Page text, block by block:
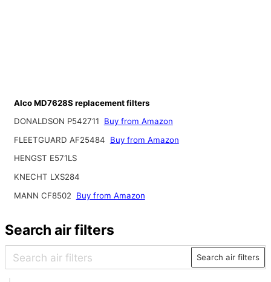
Alco MD7628S replacement filters
DONALDSON P542711
Buy from Amazon
FLEETGUARD AF25484
Buy from Amazon
HENGST E571LS
KNECHT LXS284
MANN CF8502
Buy from Amazon
Search air filters
Search air filters